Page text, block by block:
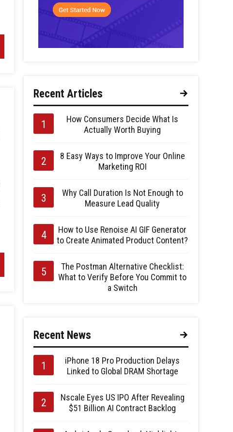
Recent Articles
How Consumers Decide What Is
Actually Worth Buying
8 Easy Ways to Improve Your Online
Marketing ROI
Why Call Duration Is Not Enough to
Measure Lead Quality
How to Use Renoise AI GIF Generator
to Create Animated Product Content?
The Postman Alternative Checklist:
What to Verify Before You Commit to
a Switch
Recent News
iPhone 18 Pro Production Delays
Linked to Global DRAM Shortage
Nscale Eyes US IPO After Revealing
$51 Billion AI Contract Backlog